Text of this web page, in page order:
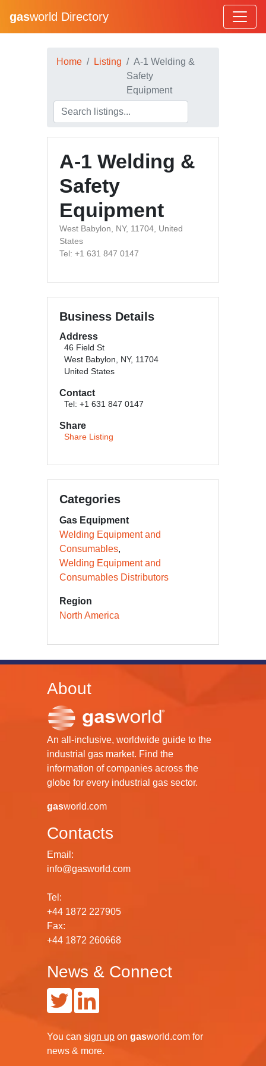
gasworld Directory
Home Listing
A-1 Welding &
Safety
Equipment
A-1 Welding &
Safety
Equipment
West Babylon, NY, 11704, United
States
Tel: +1 631 847 0147
Business Details
Address
46 Field St
West Babylon, NY, 11704
United States
Contact
Tel: +1 631 847 0147
Share
Share Listing
Categories
Gas Equipment
Welding Equipment and
Consumables
Welding Equipment and
Consumables Distributors
Region
North America
About
An all-inclusive, worldwide guide to the
industrial gas market. Find the
information of companies across the
globe for every industrial gas sector.
gasworld.com
Contacts
Email:
info@gasworld.com
Tel:
+44 1872 227905
Fax:
+44 1872 260668
News & Connect
You can sign up on gasworld.com for
news & more.